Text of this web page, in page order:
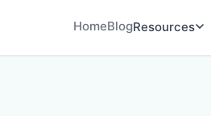
HomeBlogResources